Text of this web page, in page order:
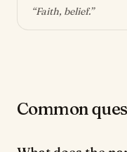
“Faith, belief.”
Common